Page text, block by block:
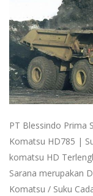
PT Blessindo Prima
Komatsu HD785 |
komatsu HD
Sarana merupakan
Komatsu / Suku